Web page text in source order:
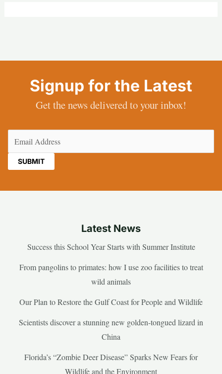
Signup for the Latest
Get the news delivered to your inbox!
Latest News
Success this School Year Starts with Summer Institute
From pangolins to primates: how I use zoo facilities to treat
wild animals
Our Plan to Restore the Gulf Coast for People and Wildlife
Scientists discover a stunning new golden-tongued lizard in
China
Florida’s “Zombie Deer Disease” Sparks New Fears for
Wildlife and the Environment